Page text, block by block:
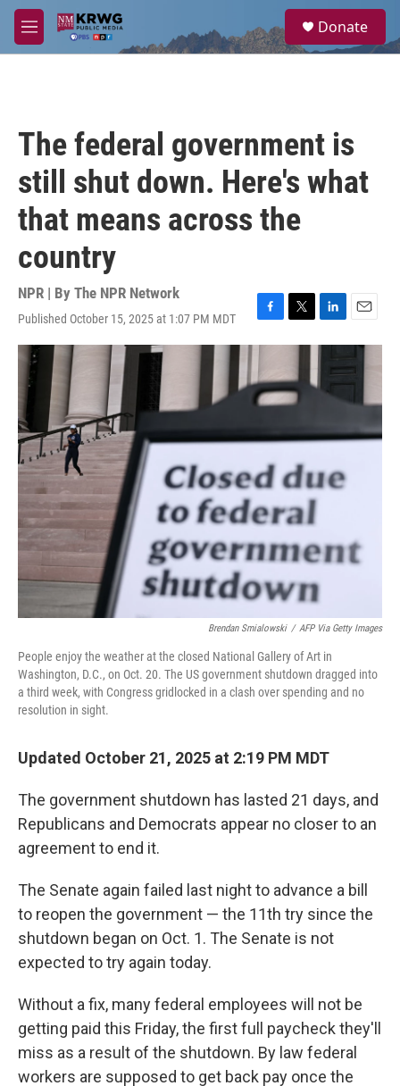
Skip to main content
M
e
a
Donate
The federal government is
still shut down. Here's what
that means across the
country
NPR | By The NPR Network
Published October 15, 2025 at 1:07 PM MDT
F
a
c
e
b
o
k
T
w
t
t
e
L
i
n
e
n
E
m
a
i
l
Brendan Smialowski / AFP Via Getty Images
People enjoy the weather at the closed National Gallery of Art in
Washington, D.C., on Oct. 20. The US government shutdown dragged into
a third week, with Congress gridlocked in a clash over spending and no
resolution in sight.
Updated October 21, 2025 at 2:19 PM MDT
The government shutdown has lasted 21 days, and
Republicans and Democrats appear no closer to an
agreement to end it.
The Senate again failed last night to advance a bill
to reopen the government — the 11th try since the
shutdown began on Oct. 1. The Senate is not
expected to try again today.
Without a fix, many federal employees will not be
getting paid this Friday, the first full paycheck they'll
miss as a result of the shutdown. By law federal
workers are supposed to get back pay once the